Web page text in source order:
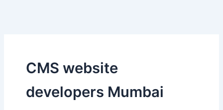
CMS website
developers Mumbai